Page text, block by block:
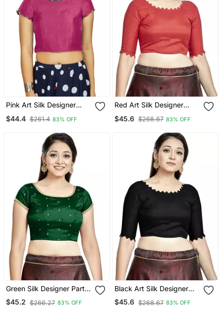
Pink Art Silk Designer
Blouse
$44.4 $261.4 83% OFF
Red Art Silk Designer
Blouse
$45.6 $268.67 83% OFF
Green Silk Designer Party
Wear Readymade Blouse
$45.2 $266.27 83% OFF
Black Art Silk Designer
Party Wear Readymade
Blouse
$45.6 $268.67 83% OFF